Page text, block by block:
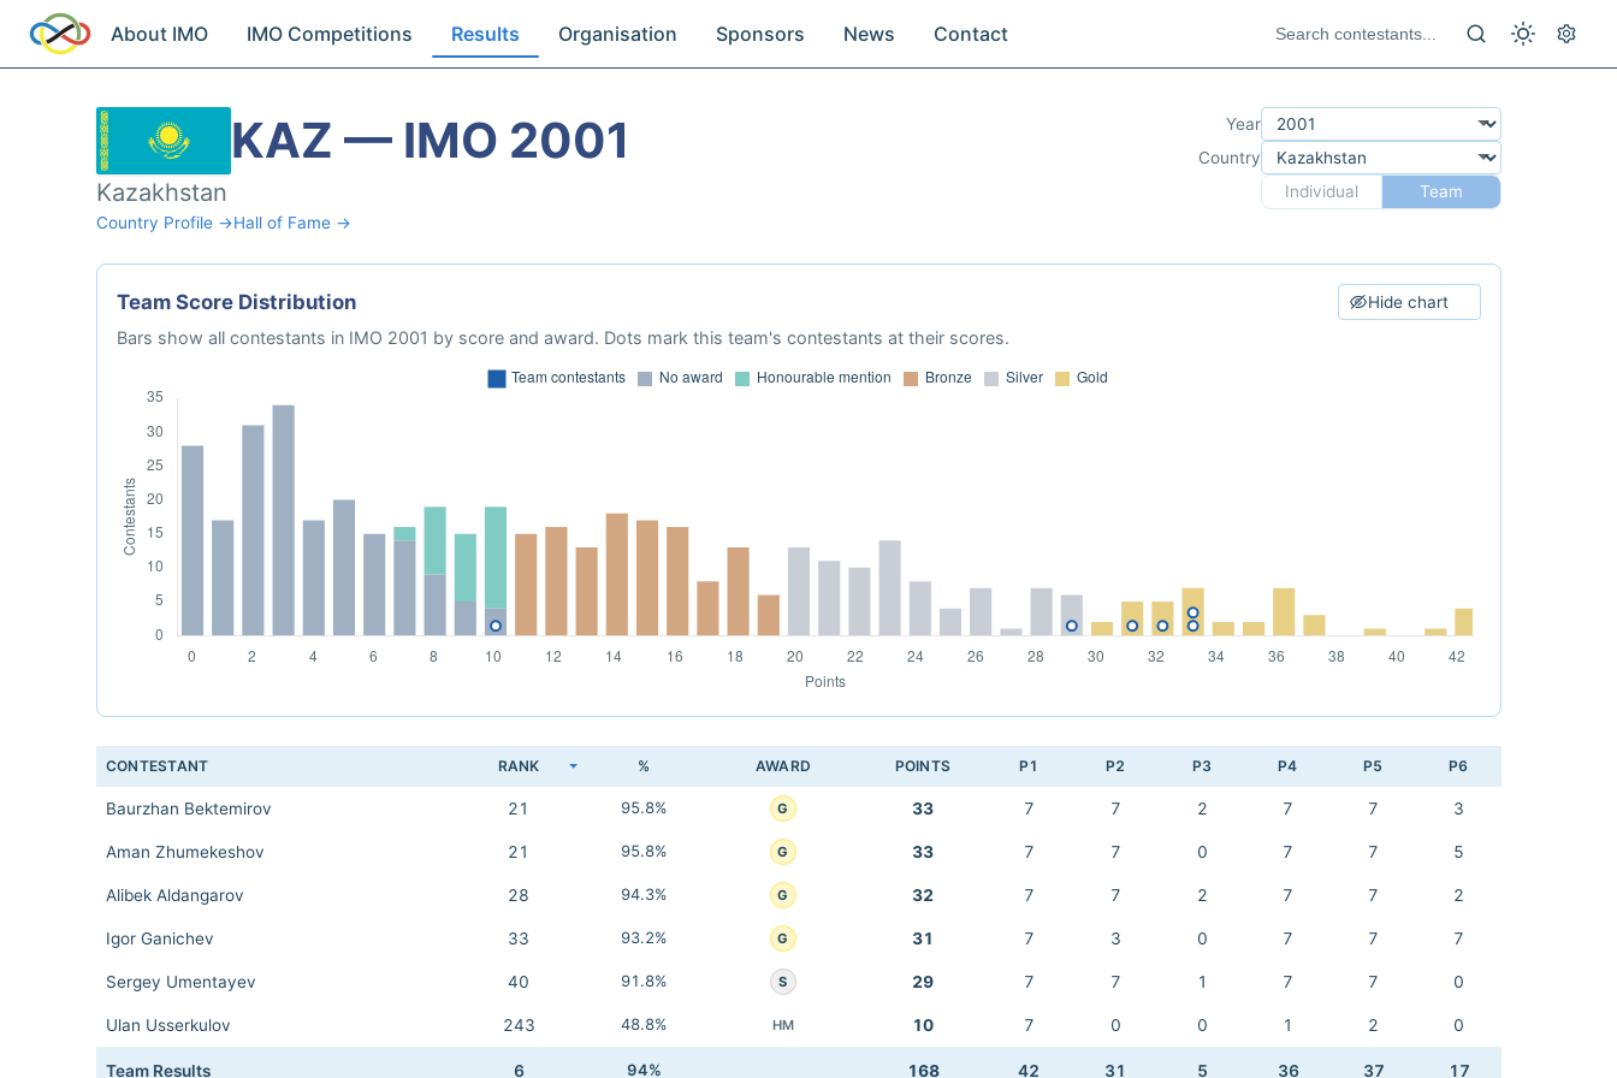
About IMO IMO Competitions Results Organisation Sponsors News Contact
KAZ — IMO 2001
Kazakhstan
Country Profile →Hall of Fame →
Year
Country
Individual
Team
Team Score Distribution Hide chart
Bars show all contestants in IMO 2001 by score and award. Dots mark this team's contestants at their scores.
CONTESTANT RANK % AWARD POINTS P1 P2 P3 P4 P5 P6
Baurzhan Bektemirov 21 95.8% G 33 7 7 2 7 7 3
Aman Zhumekeshov 21 95.8% G 33 7 7 0 7 7 5
Alibek Aldangarov 28 94.3% G 32 7 7 2 7 7 2
Igor Ganichev 33 93.2% G 31 7 3 0 7 7 7
Sergey Umentayev 40 91.8% S 29 7 7 1 7 7 0
Ulan Usserkulov 243 48.8% HM 10 7 0 0 1 2 0
Team Results 6 94% 168 42 31 5 36 37 17